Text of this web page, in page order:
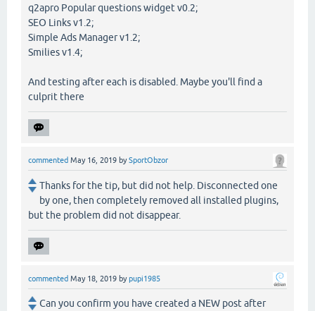
q2apro Popular questions widget v0.2;
SEO Links v1.2;
Simple Ads Manager v1.2;
Smilies v1.4;
And testing after each is disabled. Maybe you'll find a
culprit there
commented May 16, 2019 bySportObzor
Thanks for the tip, but did not help. Disconnected one
by one, then completely removed all installed plugins,
but the problem did not disappear.
commented May 18, 2019 bypupi1985
Can you confirm you have created a NEW post after